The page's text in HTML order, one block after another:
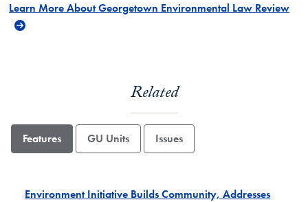
Learn More About Georgetown Environmental Law Review
Related
Features GU Units Issues
Environment Initiative Builds Community, Addresses